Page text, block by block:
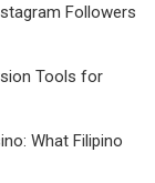
Followers
Tools for
What Filipino